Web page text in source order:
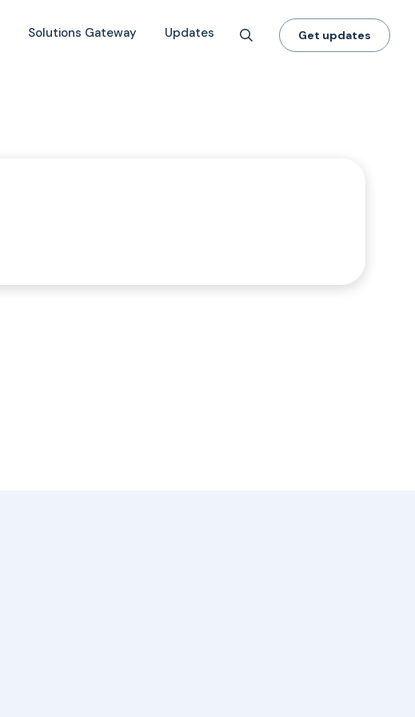
Solutions Gateway Updates Get updates